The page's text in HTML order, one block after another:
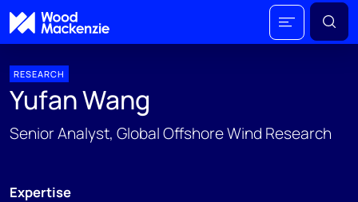
RESEARCH
Yufan Wang
Senior Analyst, Global Offshore Wind Research
Expertise